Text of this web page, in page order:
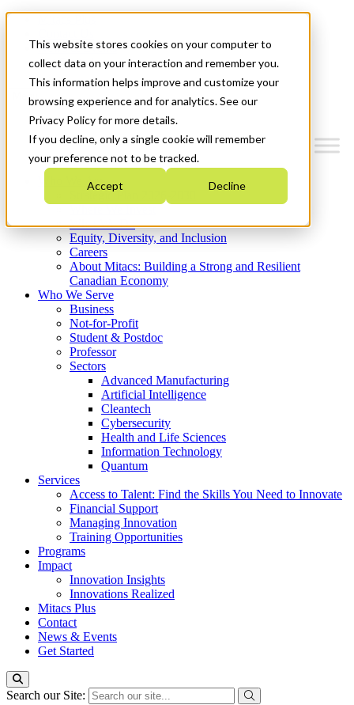
This website stores cookies on your computer to
collect data on your interaction and remember you.
This information helps improve and customize your
browsing experience and for analytics. See our
Privacy Policy for more details.
If you decline, only a single cookie will remember
your preference not to be tracked.
Accept Decline
News & Events
Get Started
Menu
Who We Are
Strategic Plan 2026-2030
What We Do
Equity, Diversity, and Inclusion
Careers
About Mitacs: Building a Strong and Resilient
Canadian Economy
Who We Serve
Business
Not-for-Profit
Student & Postdoc
Professor
Sectors
Advanced Manufacturing
Artificial Intelligence
Cleantech
Cybersecurity
Health and Life Sciences
Information Technology
Quantum
Services
Access to Talent: Find the Skills You Need to Innovate
Financial Support
Managing Innovation
Training Opportunities
Programs
Impact
Innovation Insights
Innovations Realized
Mitacs Plus
Contact
News & Events
Get Started
Search our Site: